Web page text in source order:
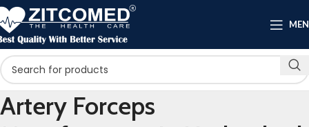
Artery Forceps